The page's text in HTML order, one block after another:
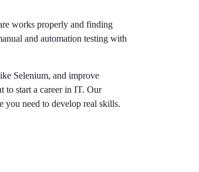
works properly and finding
and automation testing with
Selenium, and improve
to start a career in IT. Our
you need to develop real skills.